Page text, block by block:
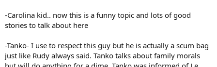
-Carolina kid.. now this is a funny topic and lots of good
stories to talk about here
-Tanko- I use to respect this guy but he is actually a scum bag
just like Rudy always said. Tanko talks about family morals